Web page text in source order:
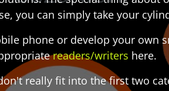
you can simply take your
phone or develop your own
readers/writers here.
really fit into the first two